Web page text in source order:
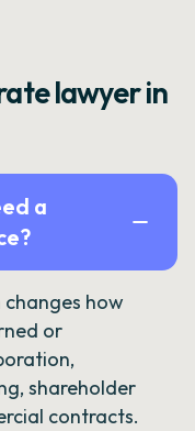
lawyer in
a
how
or
shareholder
contracts.